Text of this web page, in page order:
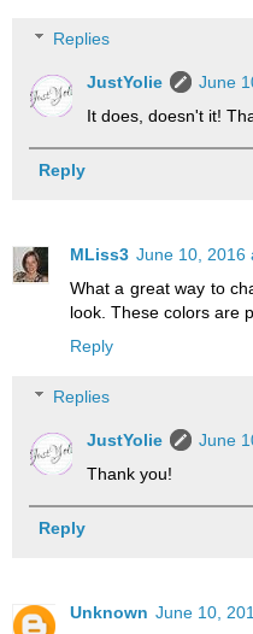
Replies
JustYolie
June
It does, doesn't it!
Reply
MLiss3 June 10, 2016
What a great way to
look. These colors are
Reply
Replies
JustYolie
June
Thank you!
Reply
Unknown June 10,